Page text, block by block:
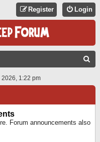
Login
Register
A
2026, 1:22 pm
Forum announcements also